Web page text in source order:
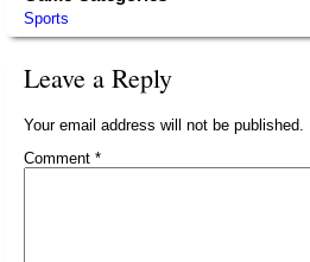
Sports
Leave a Reply
Your email address will not be published.
Comment *